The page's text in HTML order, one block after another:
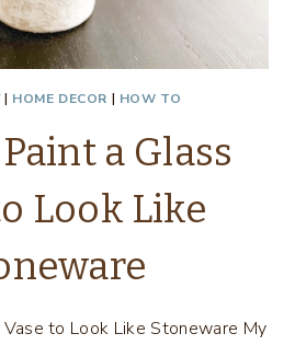
| HOME DECOR | HOW TO
a Glass
Look Like
to Look Like Stoneware My